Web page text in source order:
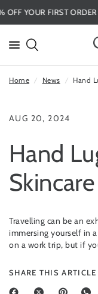
OFF YOUR FIRST ORDER
Home / News / Hand
AUG 20, 2024
Hand
Skincare
Travelling can be an
immersing yourself in
on a work trip, but if
SHARE THIS ARTICLE